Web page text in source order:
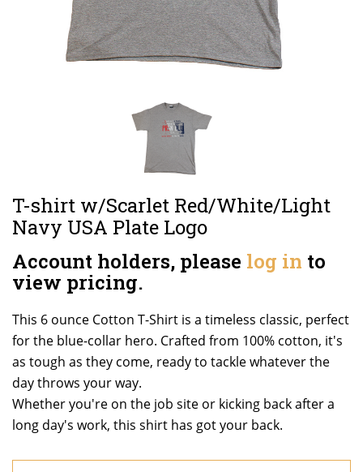
T-shirt w/Scarlet Red/White/Light
Navy USA Plate Logo
Account holders, please log in to
view pricing.
This 6 ounce Cotton T-Shirt is a timeless classic, perfect
for the blue-collar hero. Crafted from 100% cotton, it's
as tough as they come, ready to tackle whatever the
day throws your way.
Whether you're on the job site or kicking back after a
long day's work, this shirt has got your back.